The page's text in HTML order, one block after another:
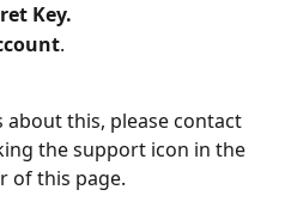
Key.
.
about this, please contact
the support icon in the
of this page.